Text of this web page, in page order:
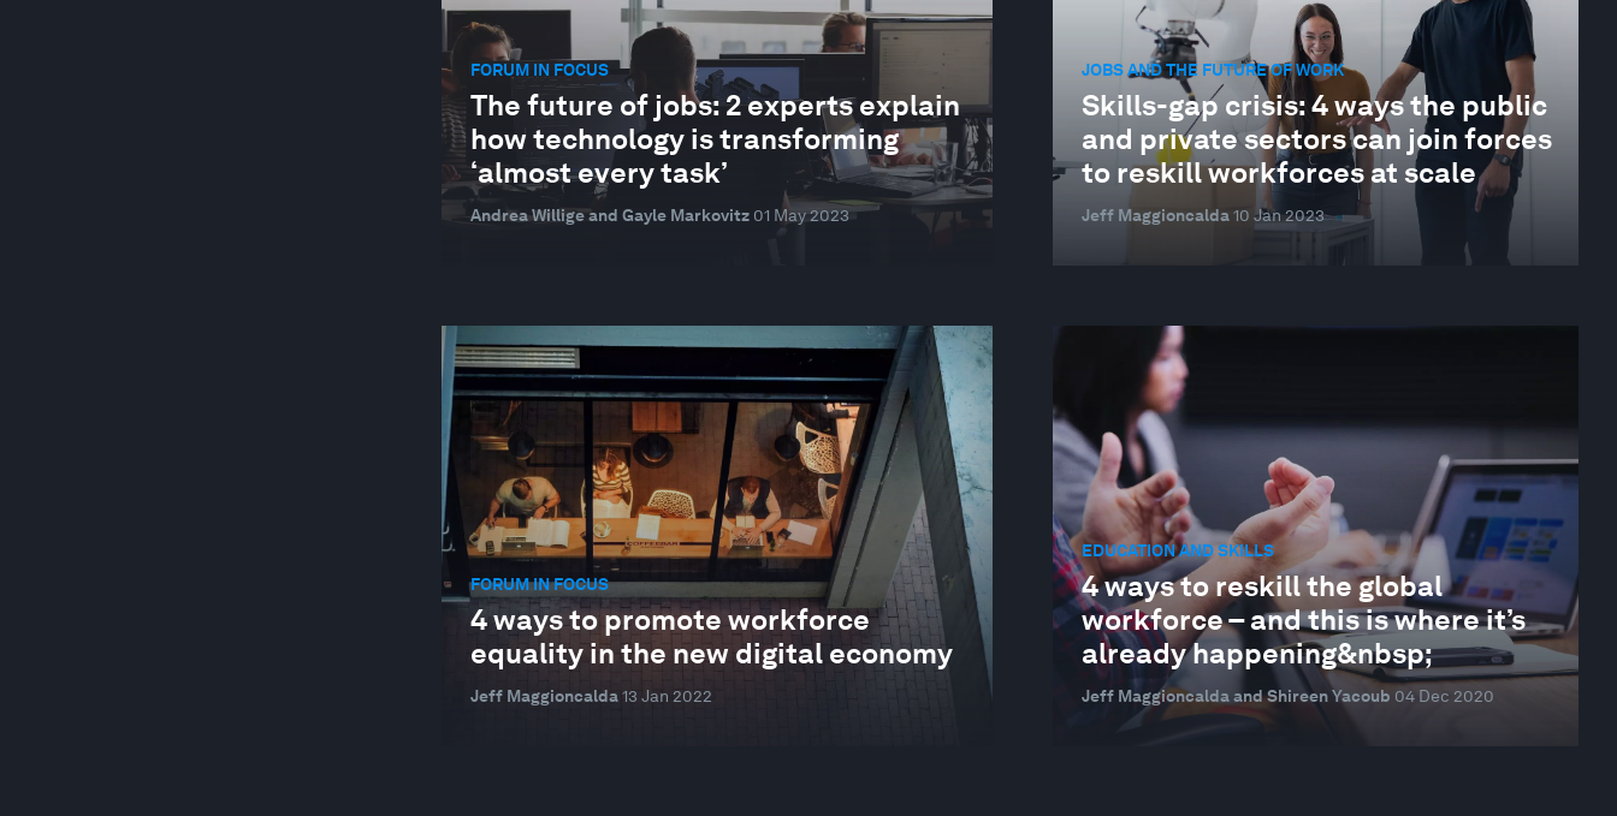
FORUM IN FOCUS
The future of jobs: 2 experts explain
how technology is transforming
‘almost every task’
Andrea Willige and Gayle Markovitz 01 May 2023
JOBS AND THE FUTURE OF WORK
Skills-gap crisis: 4 ways the public
and private sectors can join forces
to reskill workforces at scale
Jeff Maggioncalda 10 Jan 2023
FORUM IN FOCUS
4 ways to promote workforce
equality in the new digital economy
Jeff Maggioncalda 13 Jan 2022
EDUCATION AND SKILLS
4 ways to reskill the global
workforce – and this is where it’s
already happening&nbsp;
Jeff Maggioncalda and Shireen Yacoub 04 Dec 2020